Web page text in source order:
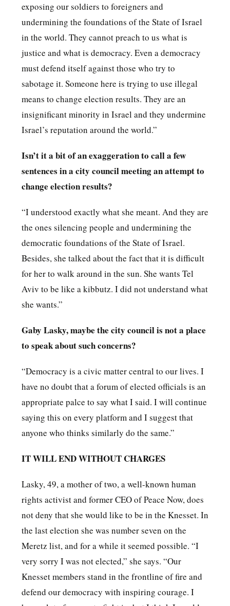
exposing our soldiers to foreigners and
undermining the foundations of the State of Israel
in the world. They cannot preach to us what is
justice and what is democracy. Even a democracy
must defend itself against those who try to
sabotage it. Someone here is trying to use illegal
means to change election results. They are an
insignificant minority in Israel and they undermine
Israel’s reputation around the world.”
Isn’t it a bit of an exaggeration to call a few
sentences in a city council meeting an attempt to
change election results?
“I understood exactly what she meant. And they are
the ones silencing people and undermining the
democratic foundations of the State of Israel.
Besides, she talked about the fact that it is difficult
for her to walk around in the sun. She wants Tel
Aviv to be like a kibbutz. I did not understand what
she wants.”
Gaby Lasky, maybe the city council is not a place
to speak about such concerns?
“Democracy is a civic matter central to our lives. I
have no doubt that a forum of elected officials is an
appropriate palce to say what I said. I will continue
saying this on every platform and I suggest that
anyone who thinks similarly do the same.”
IT WILL END WITHOUT CHARGES
Lasky, 49, a mother of two, a well-known human
rights activist and former CEO of Peace Now, does
not deny that she would like to be in the Knesset. In
the last election she was number seven on the
Meretz list, and for a while it seemed possible. “I
very sorry I was not elected,” she says. “Our
Knesset members stand in the frontline of fire and
defend our democracy with inspiring courage. I